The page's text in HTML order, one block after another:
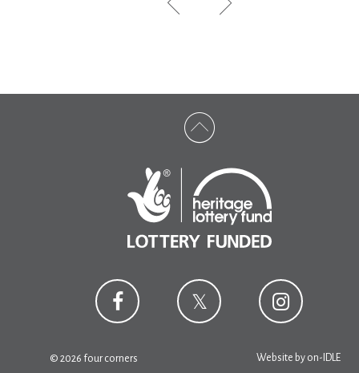
© 2026 four corners Website by on-IDLE